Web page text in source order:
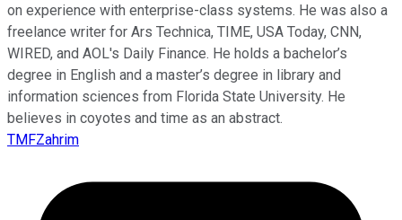
on experience with enterprise-class systems. He was also a
freelance writer for Ars Technica, TIME, USA Today, CNN,
WIRED, and AOL's Daily Finance. He holds a bachelor’s
degree in English and a master’s degree in library and
information sciences from Florida State University. He
believes in coyotes and time as an abstract.
TMFZahrim